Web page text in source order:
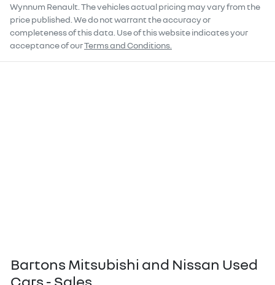
Wynnum Renault . The vehicles actual pricing may vary from the
price published. We do not warrant the accuracy or
completeness of this data. Use of this website indicates your
acceptance of ourTerms and Conditions.
Bartons Mitsubishi and Nissan Used
Cars - Sales